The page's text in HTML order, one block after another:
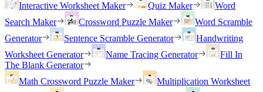
Interactive Worksheet Maker
Quiz Maker
Word
Search Maker
Crossword Puzzle Maker
Word Scramble
Generator
Sentence Scramble Generator
Handwriting
Worksheet Generator
Name Tracing Generator
Fill In
The Blank Generator
Math Crossword Puzzle Maker
Multiplication Worksheet